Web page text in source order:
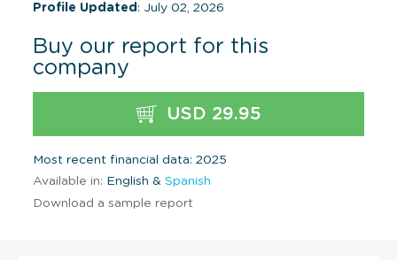
Profile Updated : July 02, 2026
Buy our report for this
company
USD 29.95
Most recent financial data: 2025
Available in: English & Spanish
Download a sample report